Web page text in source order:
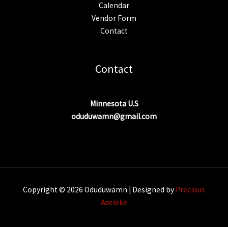
Calendar
Vendor Form
Contact
Contact
Minnesota U.S
oduduwamn@gmail.com
Copyright © 2026 Oduduwamn | Designed by Precious
Adeleke